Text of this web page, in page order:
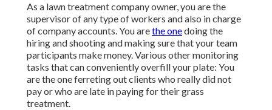
As a lawn treatment company owner, you are the
supervisor of any type of workers and also in charge
of company accounts. You arethe onedoing the
hiring and shooting and making sure that your team
participants make money. Various other monitoring
tasks that can conveniently overfill your plate: You
are the one ferreting out clients who really did not
pay or who are late in paying for their grass
treatment.